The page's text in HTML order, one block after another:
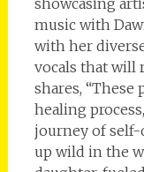
showcasing
music with
with her
vocals that will
shares, “These
healing
journey of self-
up wild in the